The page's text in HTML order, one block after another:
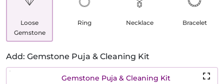
Loose
Gemstone
Ring Necklace Bracelet
Add: Gemstone Puja & Cleaning Kit
Gemstone Puja & Cleaning Kit